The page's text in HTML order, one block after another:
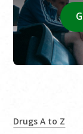
Drugs A to Z